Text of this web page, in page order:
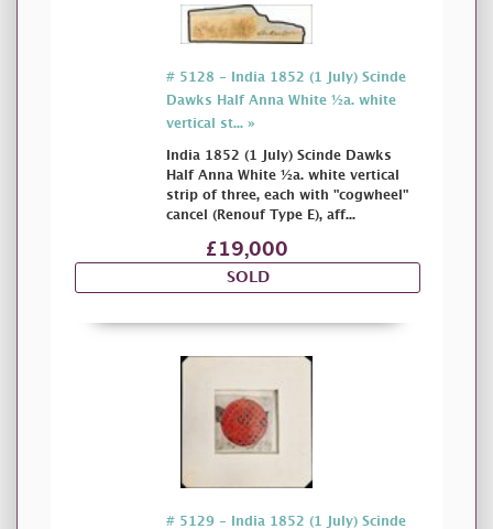
# 5128 - India 1852 (1 July) Scinde
Dawks Half Anna White ½a. white
vertical st... »
India 1852 (1 July) Scinde Dawks
Half Anna White ½a. white vertical
strip of three, each with "cogwheel"
cancel (Renouf Type E), aff...
£19,000
SOLD
# 5129 - India 1852 (1 July) Scinde